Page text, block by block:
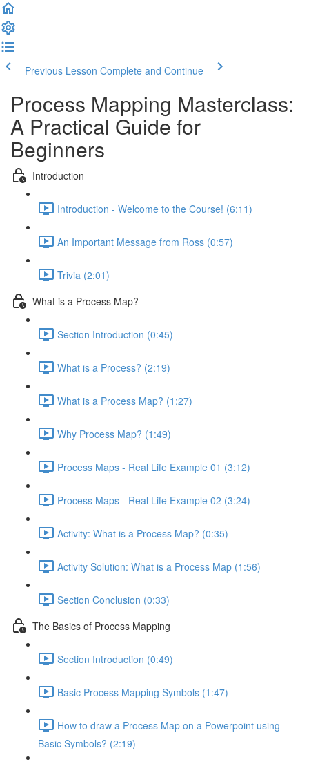
Previous Lesson Complete and Continue
Process Mapping Masterclass:
A Practical Guide for
Beginners
Introduction
Introduction - Welcome to the Course! (6:11)
An Important Message from Ross (0:57)
Trivia (2:01)
What is a Process Map?
Section Introduction (0:45)
What is a Process? (2:19)
What is a Process Map? (1:27)
Why Process Map? (1:49)
Process Maps - Real Life Example 01 (3:12)
Process Maps - Real Life Example 02 (3:24)
Activity: What is a Process Map? (0:35)
Activity Solution: What is a Process Map (1:56)
Section Conclusion (0:33)
The Basics of Process Mapping
Section Introduction (0:49)
Basic Process Mapping Symbols (1:47)
How to draw a Process Map on a Powerpoint using
Basic Symbols? (2:19)